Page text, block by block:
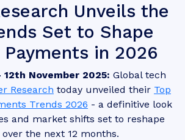
Unveils the
Set to Shape
Payments in 2026
12th November 2025: Global tech
Research today unveiled their Top
Trends 2026 - a definitive look
and market shifts set to reshape
the next 12 months.